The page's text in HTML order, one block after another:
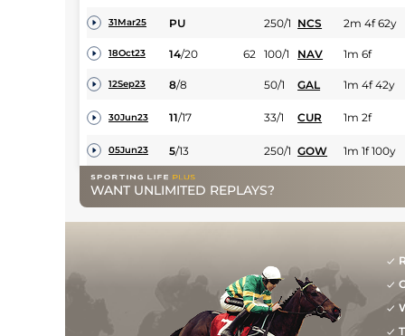
31Mar25 PU 250/1 NCS 2m 4f 62y
18Oct23 14/20 62 100/1 NAV 1m 6f
12Sep23 8/8 50/1 GAL 1m 4f 42y
30Jun23 11/17 33/1 CUR 1m 2f
05Jun23 5/13 250/1 GOW 1m 1f 100y
WANT UNLIMITED REPLAYS?